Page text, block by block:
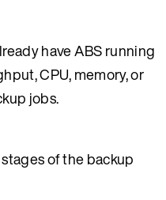
have ABS running
CPU, memory, or
jobs.
of the backup